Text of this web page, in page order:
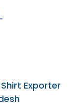
Exporter